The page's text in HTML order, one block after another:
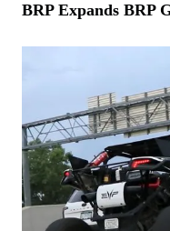
BRP Expands BRP